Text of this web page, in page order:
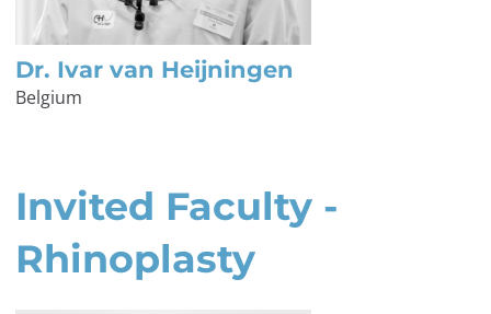
Dr. Ivar van Heijningen
Belgium
Invited Faculty -
Rhinoplasty